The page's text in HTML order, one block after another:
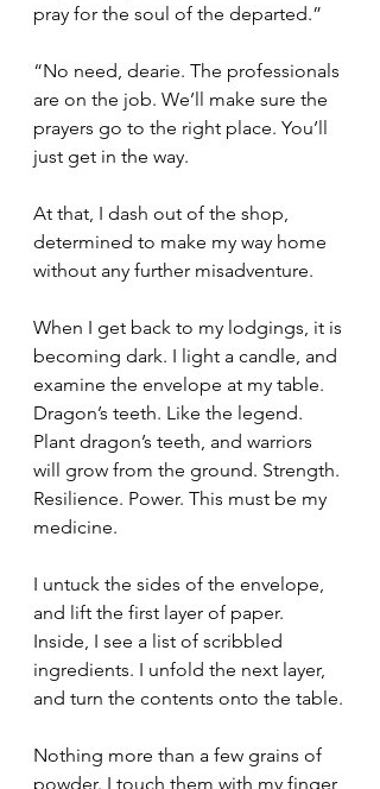
pray for the soul of the departed.”
“No need, dearie. The professionals
are on the job. We’ll make sure the
prayers go to the right place. You’ll
just get in the way.
At that, I dash out of the shop,
determined to make my way home
without any further misadventure.
When I get back to my lodgings, it is
becoming dark. I light a candle, and
examine the envelope at my table.
Dragon’s teeth. Like the legend.
Plant dragon’s teeth, and warriors
will grow from the ground. Strength.
Resilience. Power. This must be my
medicine.
I untuck the sides of the envelope,
and lift the first layer of paper.
Inside, I see a list of scribbled
ingredients. I unfold the next layer,
and turn the contents onto the table.
Nothing more than a few grains of
powder. I touch them with my finger,